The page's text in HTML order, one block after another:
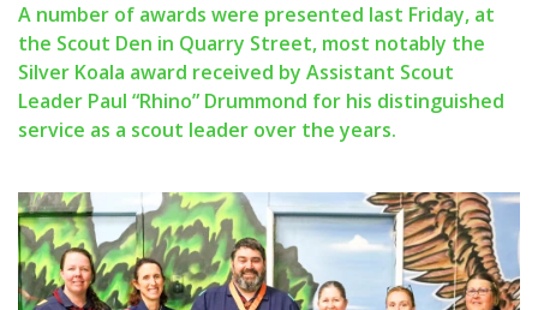
A number of awards were presented last Friday, at
the Scout Den in Quarry Street, most notably the
Silver Koala award received by Assistant Scout
Leader Paul “Rhino” Drummond for his distinguished
service as a scout leader over the years.